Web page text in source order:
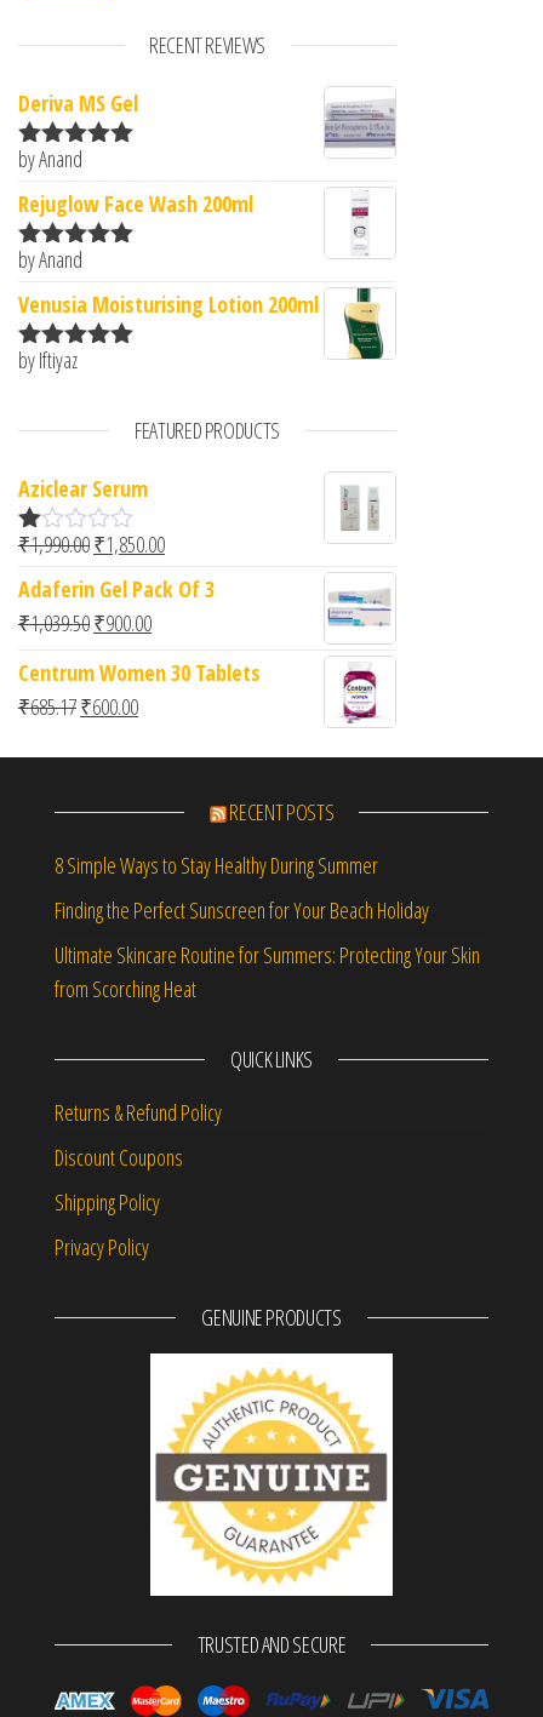
RECENT REVIEWS
Deriva MS Gel
Rated5
by Anand
Rejuglow Face Wash 200ml
Rated5
by Anand
Venusia Moisturising Lotion 200ml
Rated
by Iftiyaz
FEATURED PRODUCTS
Aziclear Serum
R
ed
1.
00
t
of
₹1,990.00Original price was: ₹1,990.00.
₹1,850.00Current price is: ₹1,850.00.
Adaferin Gel Pack Of 3
₹1,039.50Original price was: ₹1,039.50.
₹900.00Current price is: ₹900.00.
Centrum Women 30 Tablets
₹685.17Original price was: ₹685.17.
₹600.00Current price is: ₹600.00.
RECENT POSTS
8 Simple Ways to Stay Healthy During Summer
Finding the Perfect Sunscreen for Your Beach Holiday
Ultimate Skincare Routine for Summers: Protecting Your Skin
from Scorching Heat
QUICK LINKS
Returns & Refund Policy
Discount Coupons
Shipping Policy
Privacy Policy
GENUINE PRODUCTS
TRUSTED AND SECURE